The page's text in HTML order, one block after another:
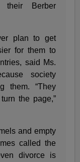
their Berber
plan to get
for them to
said Ms.
society
them. “They
the page,”
and empty
called the
divorce is